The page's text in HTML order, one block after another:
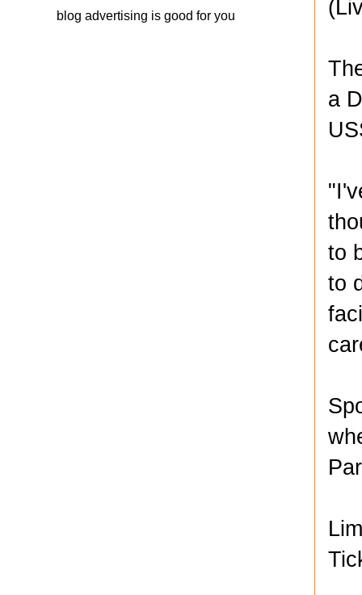
a
to
to
blog advertising is good for you